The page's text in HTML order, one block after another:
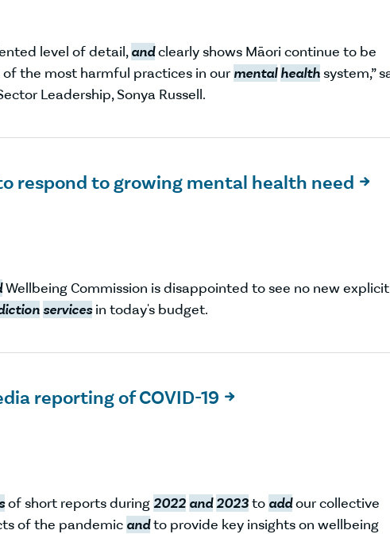
level of detail,andclearly shows Māori continue to be
the most harmful practices in our mental healthsystem,”
Leadership, Sonya Russell.
respond to growing mental health need 
Wellbeing Commission is disappointed to see no new explicit
servicesin today's budget.
reporting of COVID-19 
of short reports during2022 and2023to addour collective
of the pandemic andto provide key insights on wellbeing